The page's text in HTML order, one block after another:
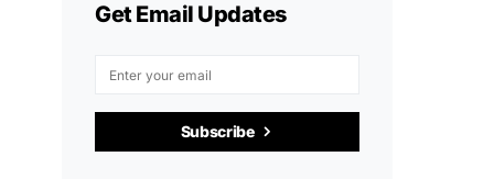
Get Email Updates
Subscribe